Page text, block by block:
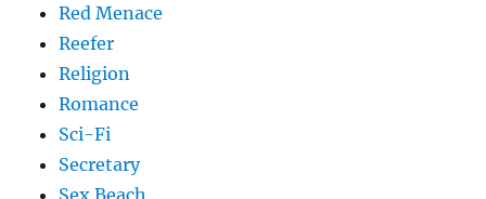
Red Menace
Reefer
Religion
Romance
Sci-Fi
Secretary
Sex Beach